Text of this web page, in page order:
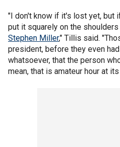
"I don't know if it's lost yet, but
put it squarely on the
Stephen Miller," Tillis said.
president, before they even
whatsoever, that the person
mean, that is amateur hour at